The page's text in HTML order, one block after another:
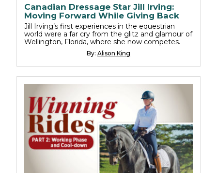
Canadian Dressage Star Jill Irving:
Moving Forward While Giving Back
Jill Irving’s first experiences in the equestrian
world were a far cry from the glitz and glamour of
Wellington, Florida, where she now competes.
By: Alison King